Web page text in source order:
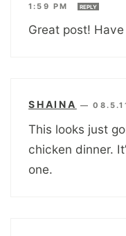
1:59 PM
REPLY
Great post!
SHAINA —
This looks just
chicken dinner.
one.